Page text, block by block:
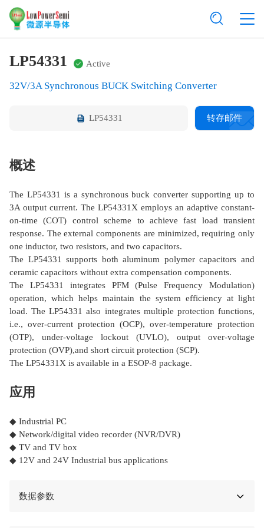
LP54331 Active
32V/3A Synchronous BUCK Switching Converter
LP54331 转存邮件
概述
The LP54331 is a synchronous buck converter supporting up to
3A output current. The LP54331X employs an adaptive constant-
on-time (COT) control scheme to achieve fast load transient
response. The external components are minimized, requiring only
one inductor, two resistors, and two capacitors.
The LP54331 supports both aluminum polymer capacitors and
ceramic capacitors without extra compensation components.
The LP54331 integrates PFM (Pulse Frequency Modulation)
operation, which helps maintain the system efficiency at light
load. The LP54331 also integrates multiple protection functions,
i.e., over-current protection (OCP), over-temperature protection
(OTP), under-voltage lockout (UVLO), output over-voltage
protection (OVP),and short circuit protection (SCP).
The LP54331X is available in a ESOP-8 package.
应用
◆ Industrial PC
◆ Network/digital video recorder (NVR/DVR)
◆ TV and TV box
◆ 12V and 24V Industrial bus applications
数据参数